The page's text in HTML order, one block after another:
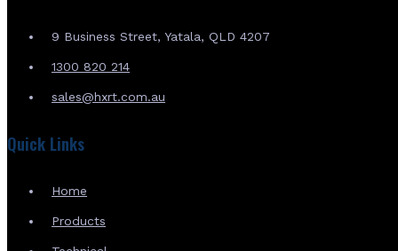
9 Business Street, Yatala, QLD 4207
1300 820 214
sales@hxrt.com.au
Quick Links
Home
Products